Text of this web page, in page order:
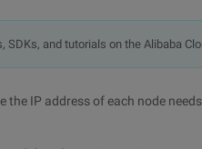
SDKs, and tutorials on the Alibaba
IP address of each node